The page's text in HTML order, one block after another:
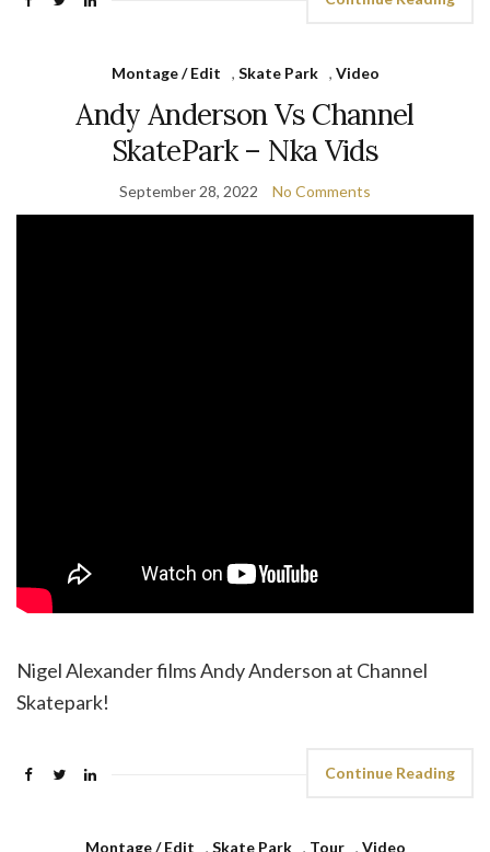
Montage / Edit , Skate Park , Video
Andy Anderson Vs Channel
SkatePark – Nka Vids
September 28, 2022 No Comments
Nigel Alexander films Andy Anderson at Channel
Skatepark!
Continue Reading
Montage / Edit , Skate Park , Tour , Video